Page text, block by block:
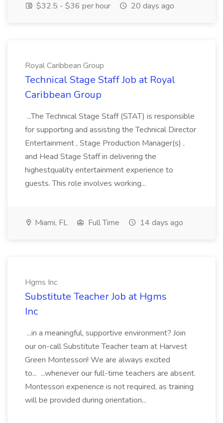
$32.5 - $36 per hour
20 days ago
Royal Caribbean Group
Technical Stage Staff Job at Royal
Caribbean Group
...The Technical Stage Staff (STAT) is responsible
for supporting and assisting the Technical Director
Entertainment , Stage Production Manager(s) ,
and Head Stage Staff in delivering the
highestquality entertainment experience to
guests. This role involves working...
Miami, FL Full Time 14 days ago
Hgms Inc
Substitute Teacher Job at Hgms
Inc
...in a meaningful, supportive environment? Join
our on-call Substitute Teacher team at Harvest
Green Montessori! We are always excited
to... ...whenever our full-time teachers are absent.
Montessori experience is not required, as training
will be provided during orientation...